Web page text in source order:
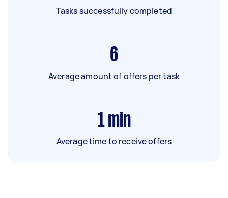
Tasks successfully completed
6
Average amount of offers per task
1 min
Average time to receive offers